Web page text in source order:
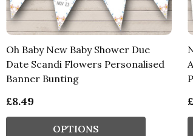
Oh Baby New Baby Shower Due
Date Scandi Flowers Personalised
Banner Bunting
£8.49
OPTIONS